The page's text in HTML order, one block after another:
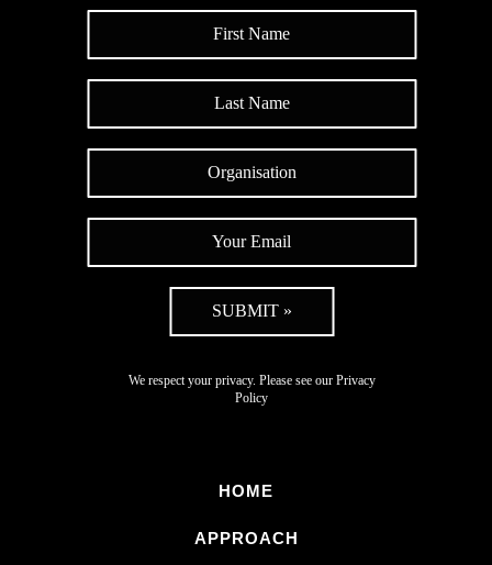
We respect your privacy. Please see our Privacy
Policy
SUBMIT »
HOME
APPROACH